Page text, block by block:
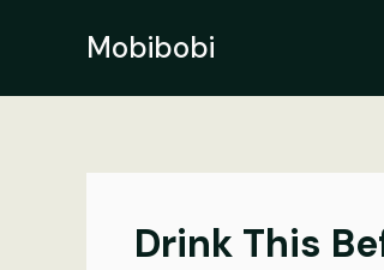
Mobibobi
Drink This